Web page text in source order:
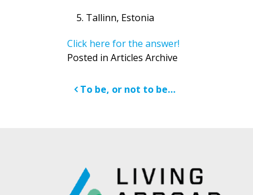
Tallinn, Estonia
Click here for the answer!
Posted in Articles Archive
Post
To be, or not to be…